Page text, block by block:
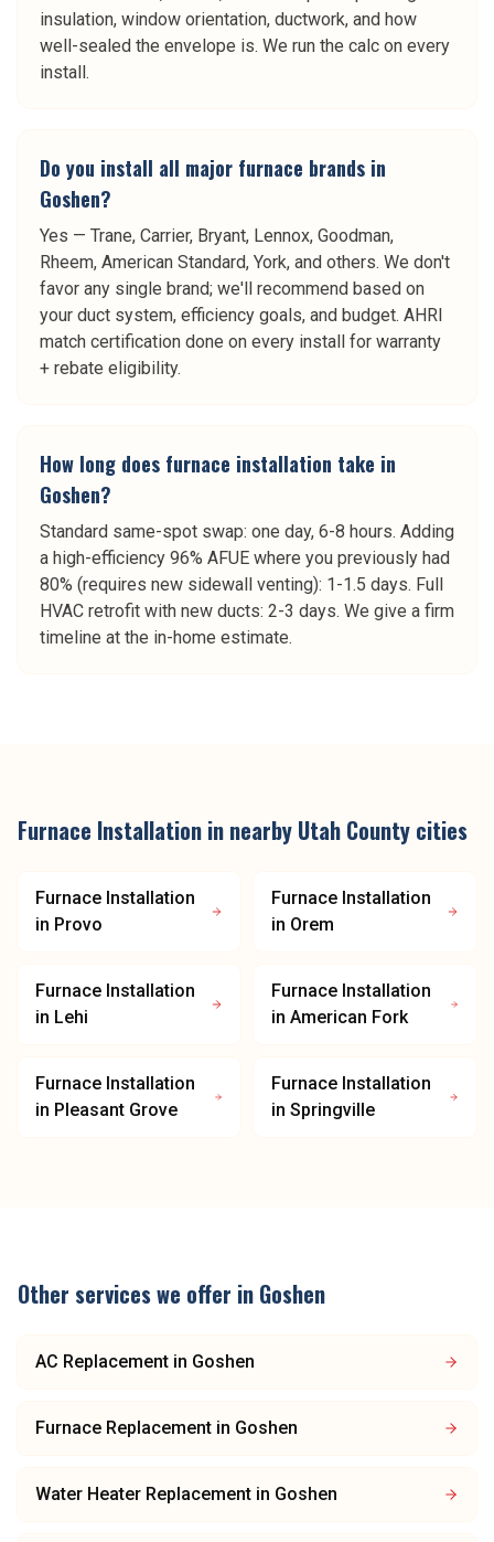
insulation, window orientation, ductwork, and how
well-sealed the envelope is. We run the calc on every
install.
Do you install all major furnace brands in
Goshen?
Yes — Trane, Carrier, Bryant, Lennox, Goodman,
Rheem, American Standard, York, and others. We don't
favor any single brand; we'll recommend based on
your duct system, efficiency goals, and budget. AHRI
match certification done on every install for warranty
+ rebate eligibility.
How long does furnace installation take in
Goshen?
Standard same-spot swap: one day, 6-8 hours. Adding
a high-efficiency 96% AFUE where you previously had
80% (requires new sidewall venting): 1-1.5 days. Full
HVAC retrofit with new ducts: 2-3 days. We give a firm
timeline at the in-home estimate.
Furnace Installation in nearby Utah County cities
Furnace Installation
in Provo
Furnace Installation
in Orem
Furnace Installation
in Lehi
Furnace Installation
in American Fork
Furnace Installation
in Pleasant Grove
Furnace Installation
in Springville
Other services we offer in Goshen
AC Replacement in Goshen
Furnace Replacement in Goshen
Water Heater Replacement in Goshen